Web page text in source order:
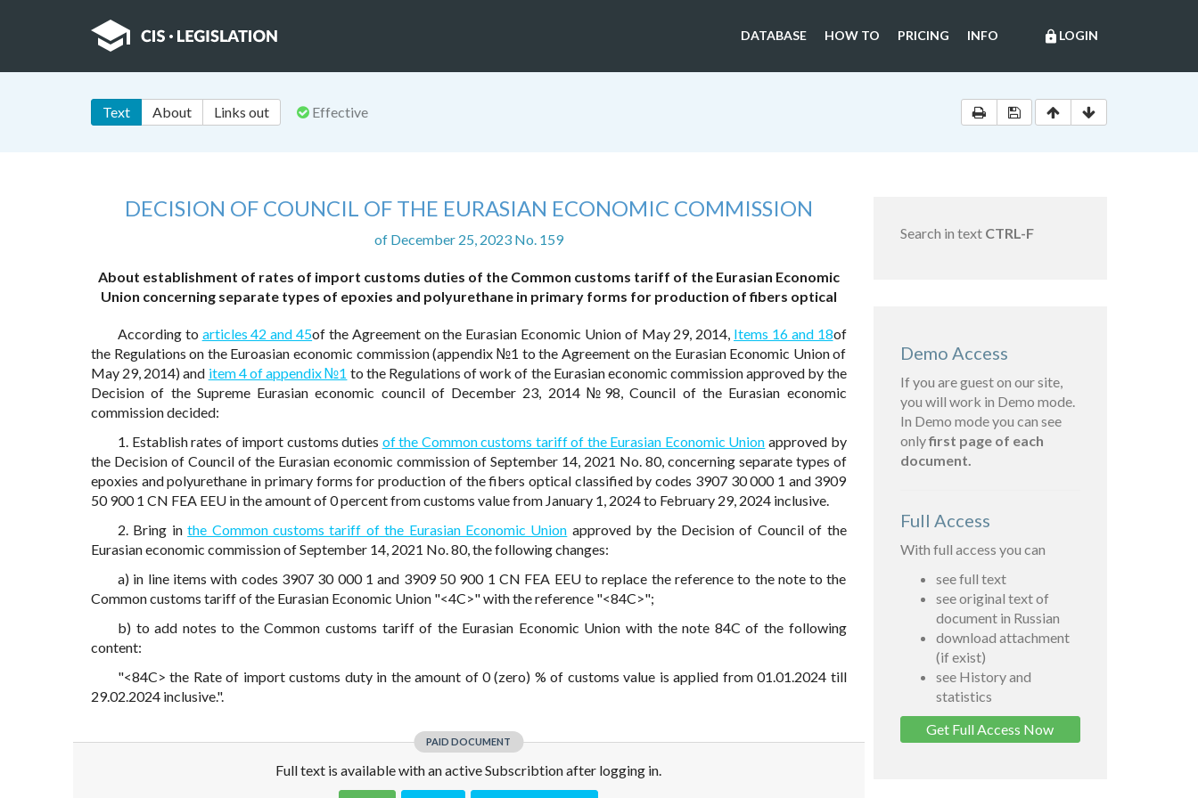
lock LOGIN
DATABASE HOW TO PRICING INFO
Text About Links out Effective
DECISION OF COUNCIL OF THE EURASIAN ECONOMIC COMMISSION
of December 25, 2023 No. 159
About establishment of rates of import customs duties of the Common customs tariff of the Eurasian Economic
Union concerning separate types of epoxies and polyurethane in primary forms for production of fibers optical
According to articles 42 and 45of the Agreement on the Eurasian Economic Union of May 29, 2014, Items 16 and 18of
the Regulations on the Euroasian economic commission (appendix №1 to the Agreement on the Eurasian Economic Union of
May 29, 2014) and item 4 of appendix №1 to the Regulations of work of the Eurasian economic commission approved by the
Decision of the Supreme Eurasian economic council of December 23, 2014 №98, Council of the Eurasian economic
commission decided:
1. Establish rates of import customs duties of the Common customs tariff of the Eurasian Economic Union approved by
the Decision of Council of the Eurasian economic commission of September 14, 2021 No. 80, concerning separate types of
epoxies and polyurethane in primary forms for production of the fibers optical classified by codes 3907 30 000 1 and 3909
50 900 1 CN FEA EEU in the amount of 0 percent from customs value from January 1, 2024 to February 29, 2024 inclusive.
2. Bring inthe Common customs tariff of the Eurasian Economic Union approved by the Decision of Council of the
Eurasian economic commission of September 14, 2021 No. 80, the following changes:
a) in line items with codes 3907 30 000 1 and 3909 50 900 1 CN FEA EEU to replace the reference to the note to the
Common customs tariff of the Eurasian Economic Union "<4C>" with the reference "<84C>";
b) to add notes to the Common customs tariff of the Eurasian Economic Union with the note 84C of the following
content:
"<84C> the Rate of import customs duty in the amount of 0 (zero) % of customs value is applied from 01.01.2024 till
29.02.2024 inclusive.".
PAID DOCUMENT
Full text is available with an active Subscribtion after logging in.
Search in text CTRL-F
Demo Access
If you are guest on our site,
you will work in Demo mode.
In Demo mode you can see
onlyfirst page of each
document.
Full Access
With full access you can
see full text
see original text of
document in Russian
download attachment
(if exist)
see History and
statistics
Get Full Access Now